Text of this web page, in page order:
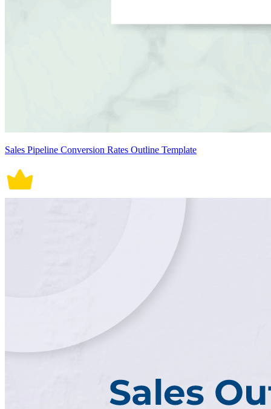
Sales Pipeline Conversion Rates Outline Template